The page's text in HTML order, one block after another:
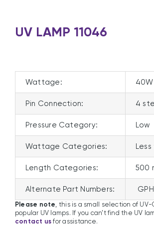
UV LAMP 11046
Wattage: 40W
Pin Connection: 4
Pressure Category: Low
Wattage Categories:
Length Categories: 500
Alternate Part Numbers:
Please note, this is a small selection of UV-
popular UV lamps. If you can’t find the UV
contact us for assistance.